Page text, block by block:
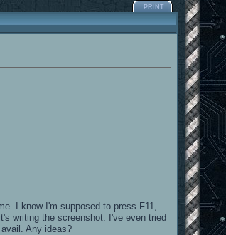
PRINT
I know I'm supposed to press F11,
writing the screenshot. I've even tried
Any ideas?